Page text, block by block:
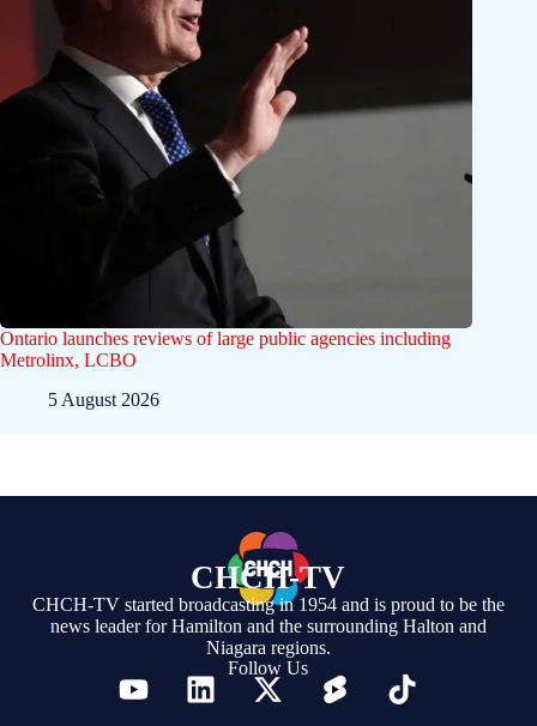
Ontario launches reviews of large public agencies including
Metrolinx, LCBO
5 August 2026
CHCH-TV
CHCH-TV started broadcasting in 1954 and is proud to be the
news leader for Hamilton and the surrounding Halton and
Niagara regions.
Follow Us